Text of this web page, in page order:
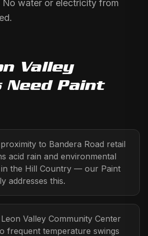
No water or electricity from
Valley
Need Paint
to Bandera Road retail
acid rain and environmental
the Hill Country — our Paint
addresses this.
Valley Community Center
frequent temperature swings